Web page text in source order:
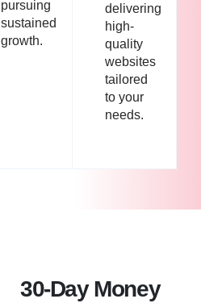
pursuing
sustained
growth.
delivering
high-
quality
websites
tailored
to your
needs.
30-Day Money